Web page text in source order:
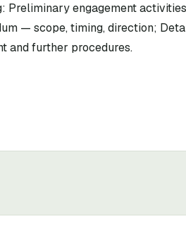
Preliminary engagement
— scope, timing, direction;
and further procedures.